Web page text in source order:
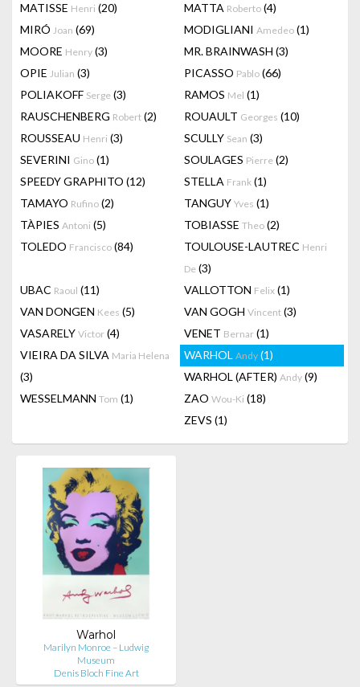
MATISSE Henri (20) MATTA Roberto (4)
MIRÓ Joan (69) MODIGLIANI Amedeo (1)
MOORE Henry (3) MR. BRAINWASH (3)
OPIE Julian (3) PICASSO Pablo (66)
POLIAKOFF Serge (3) RAMOS Mel (1)
RAUSCHENBERG Robert (2) ROUAULT Georges (10)
ROUSSEAU Henri (3) SCULLY Sean (3)
SEVERINI Gino (1) SOULAGES Pierre (2)
SPEEDY GRAPHITO (12) STELLA Frank (1)
TAMAYO Rufino (2) TANGUY Yves (1)
TÀPIES Antoni (5) TOBIASSE Theo (2)
TOLEDO Francisco (84) TOULOUSE-LAUTREC Henri
De (3)
UBAC Raoul (11) VALLOTTON Felix (1)
VAN DONGEN Kees (5) VAN GOGH Vincent (3)
VASARELY Victor (4) VENET Bernar (1)
VIEIRA DA SILVA Maria Helena
(3)
WARHOL Andy (1)
WARHOL (AFTER) Andy (9)
WESSELMANN Tom (1) ZAO Wou-Ki (18)
ZEVS (1)
Warhol
Marilyn Monroe – Ludwig
Museum
Denis Bloch Fine Art